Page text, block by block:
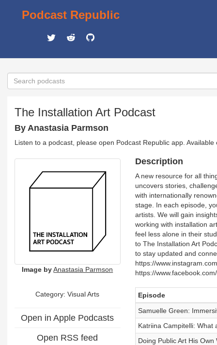
Podcast Republic
The Installation Art Podcast
By Anastasia Parmson
Listen to a podcast, please open Podcast Republic app.
Image by Anastasia Parmson
Category:Visual Arts
Open in Apple Podcasts
Open RSS feed
Description
A new resource for all
uncovers stories,
with internationally
stage. In each episode,
artists. We will gain
working with installation
feel less alone in their
to The Installation Art
to stay updated and
https://
https://
Episode
Samuelle Green:
Katriina Campitelli: What
Doing Public Art His